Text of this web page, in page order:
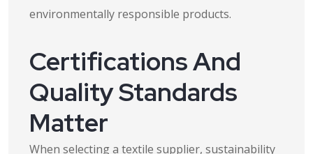
environmentally responsible products.
Certifications And
Quality Standards
Matter
When selecting a textile supplier, sustainability